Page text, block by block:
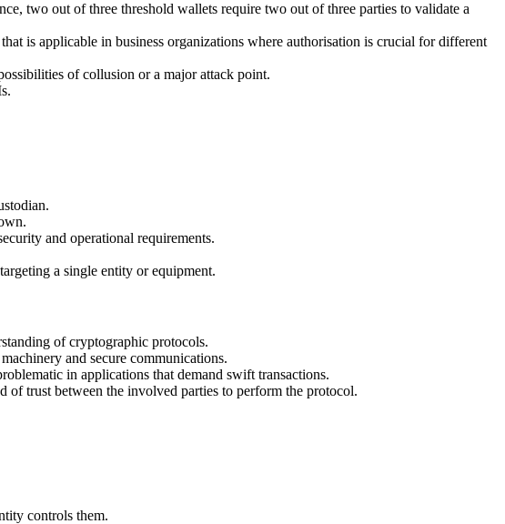
two out of three threshold wallets require two out of three parties to validate a
is applicable in business organizations where authorisation is crucial for different
of collusion or a major attack point.
and operational requirements.
a single entity or equipment.
of cryptographic protocols.
and secure communications.
in applications that demand swift transactions.
of trust between the involved parties to perform the protocol.
controls them.